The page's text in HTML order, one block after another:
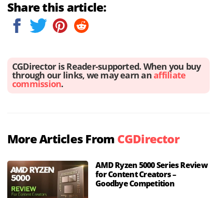
Share this article:
CGDirector is Reader-supported. When you buy
through our links, we may earn anaffiliate
commission.
More Articles From CGDirector
AMD Ryzen 5000 Series Review
for Content Creators –
Goodbye Competition